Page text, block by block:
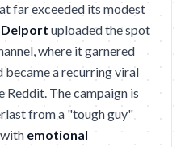
far exceeded its modest
Delport uploaded the spot
where it garnered
became a recurring viral
The campaign is
from a "tough guy"
emotional